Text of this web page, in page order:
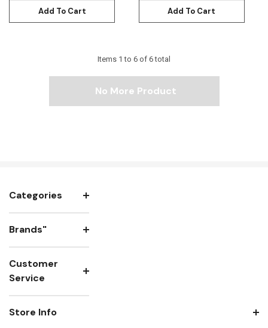
Add To Cart Add To Cart
Items 1 to 6 of 6total
No More Product
Categories
Brands"
Customer
Service
Store Info